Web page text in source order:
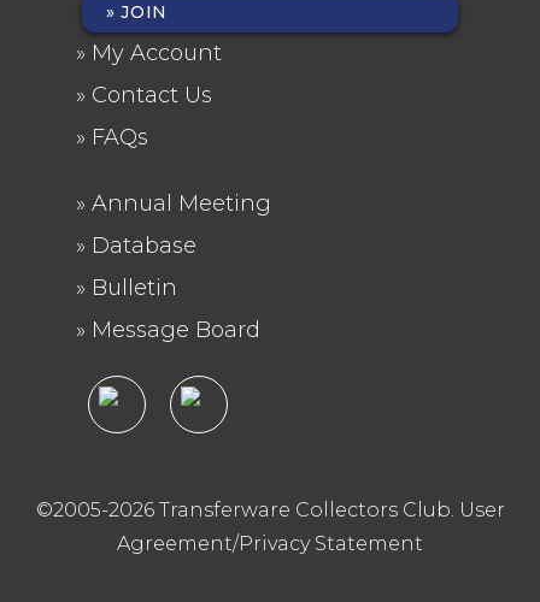
FOOTER
MENU
JOIN
My Account
Contact Us
FAQs
FOOTER
2
Annual Meeting
Database
Bulletin
Message Board
©2005-2026 Transferware Collectors Club. User
Agreement/Privacy Statement